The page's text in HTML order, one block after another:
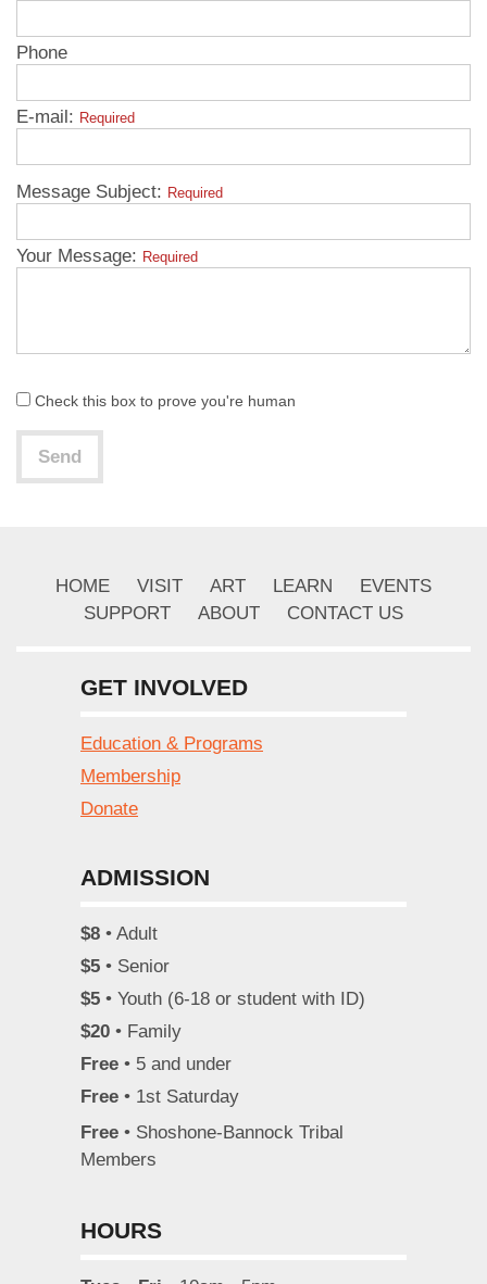
Phone
E-mail: Required
Message Subject: Required
Your Message: Required
Check this box to prove you're human
Send
HOME VISIT ART LEARN
EVENTS
SUPPORT
ABOUT CONTACT US
GET INVOLVED
Education & Programs
Membership
Donate
ADMISSION
$8 • Adult
$5 • Senior
$5 • Youth (6-18 or student with ID)
$20 • Family
Free • 5 and under
Free • 1st Saturday
Free • Shoshone-Bannock Tribal
Members
HOURS